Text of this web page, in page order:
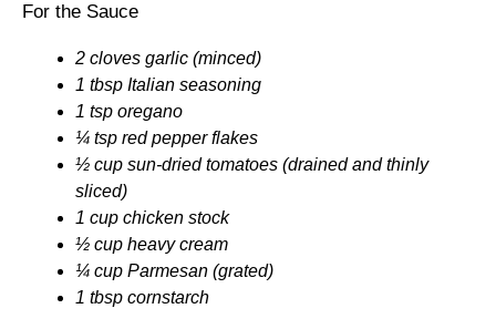
For the Sauce
2 cloves garlic (minced)
1 tbsp Italian seasoning
1 tsp oregano
¼ tsp red pepper flakes
½ cup sun-dried tomatoes (drained and thinly
sliced)
1 cup chicken stock
½ cup heavy cream
¼ cup Parmesan (grated)
1 tbsp cornstarch